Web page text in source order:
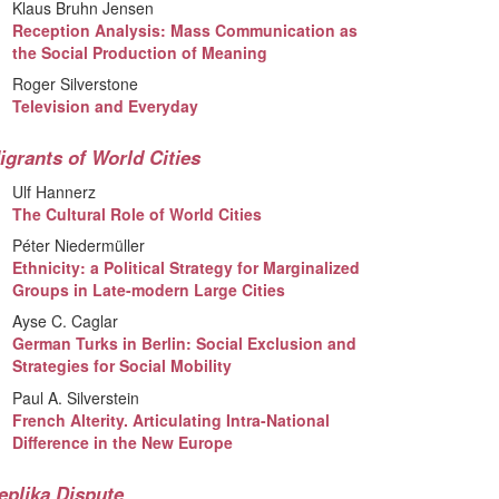
Klaus Bruhn Jensen
Reception Analysis: Mass Communication as
the Social Production of Meaning
Roger Silverstone
Television and Everyday
of World Cities
Ulf Hannerz
The Cultural Role of World Cities
Péter Niedermüller
Ethnicity: a Political Strategy for Marginalized
Groups in Late-modern Large Cities
Ayse C. Caglar
German Turks in Berlin: Social Exclusion and
Strategies for Social Mobility
Paul A. Silverstein
French Alterity. Articulating Intra-National
Difference in the New Europe
Dispute